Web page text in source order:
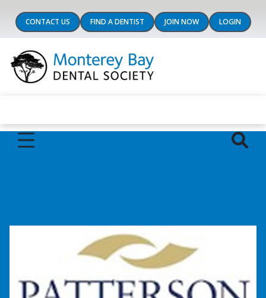
CONTACT US FIND A DENTIST JOIN NOW LOGIN